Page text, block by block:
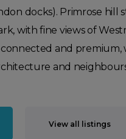
docks). Primrose hill
with fine views of
connected and premium,
and
View all listings